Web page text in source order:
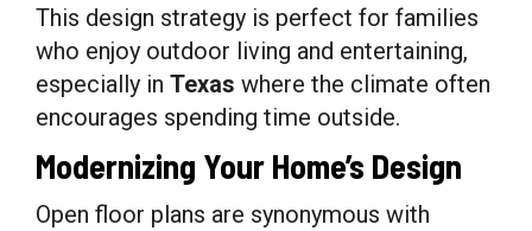
This design strategy is perfect for families
who enjoy outdoor living and entertaining,
especially in Texas where the climate often
encourages spending time outside.
Modernizing Your Home’s Design
Open floor plans are synonymous with